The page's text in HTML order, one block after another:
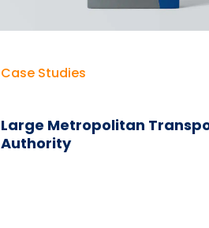
Case Studies
Large Metropolitan
Authority